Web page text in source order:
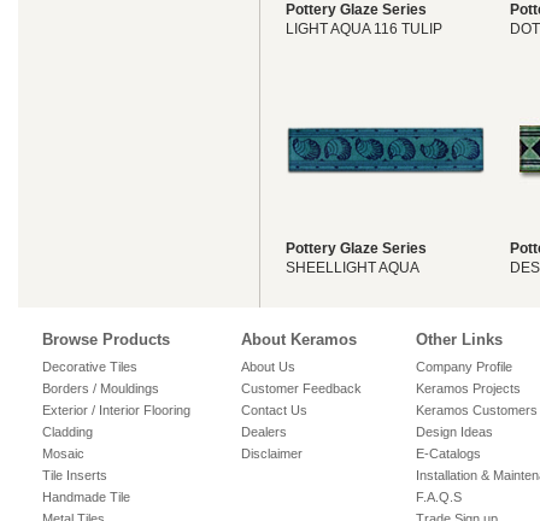
Pottery Glaze Series
LIGHT AQUA 116 TULIP
Pottery Glaze Series
SHEELLIGHT AQUA
Browse Products
Decorative Tiles
Borders / Mouldings
Exterior / Interior Flooring
Cladding
Mosaic
Tile Inserts
Handmade Tile
About Keramos
About Us
Customer Feedback
Contact Us
Dealers
Disclaimer
Other Links
Company Profile
Keramos Projects
Keramos Customers
Design Ideas
E-Catalogs
Installation &
F.A.Q.S